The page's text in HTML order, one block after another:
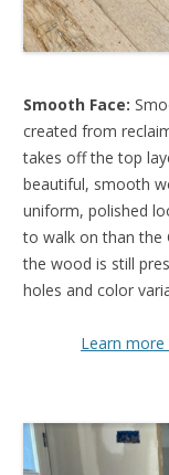
Smooth Face:
created from
takes off the top
beautiful, smooth
uniform, polished
to walk on than the
the wood is still
holes and color
Learn